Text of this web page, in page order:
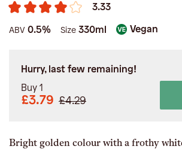
3.33
ABV 0.5% Size 330ml Vegan
Hurry, last few remaining!
Buy 1
£3.79 £4.29
Bright golden colour with a frothy